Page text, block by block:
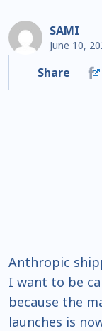
SAMI
June 10,
Share
Anthropic
I want to be
because the
launches is